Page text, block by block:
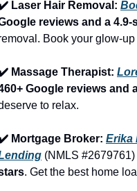
Laser Hair Removal:
reviews and a 4.9-
Book your glow-up
Massage Therapist:
Google reviews and
to relax.
Mortgage Broker: Erika
(NMLS
. Get the best home